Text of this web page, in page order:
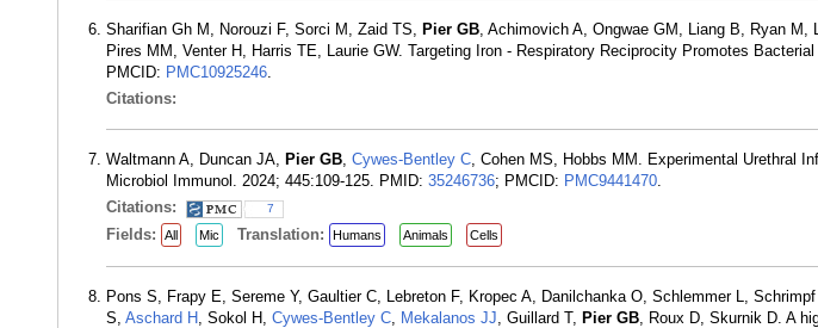
Sharifian Gh M, Norouzi F, Sorci M, Zaid TS, Pier GB , Achimovich A, Ongwae GM, Liang B, Ryan
Pires MM, Venter H, Harris TE, Laurie GW. Targeting Iron - Respiratory Reciprocity Promotes
PMCID: PMC10925246
Citations:
Waltmann A, Duncan JA, Pier GB Cywes-Bentley C , Cohen MS, Hobbs MM. Experimental Urethral
Microbiol Immunol. 2024; 445:109-125. PMID: 35246736; PMCID: PMC9441470
Citations:
7
Fields: All Mic Translation: Humans Animals Cells
Pons S, Frapy E, Sereme Y, Gaultier C, Lebreton F, Kropec A, Danilchanka O, Schlemmer L,
S, Aschard H , Sokol H, Cywes-Bentley C Mekalanos JJ , Guillard T, Pier GB , Roux D, Skurnik D. A